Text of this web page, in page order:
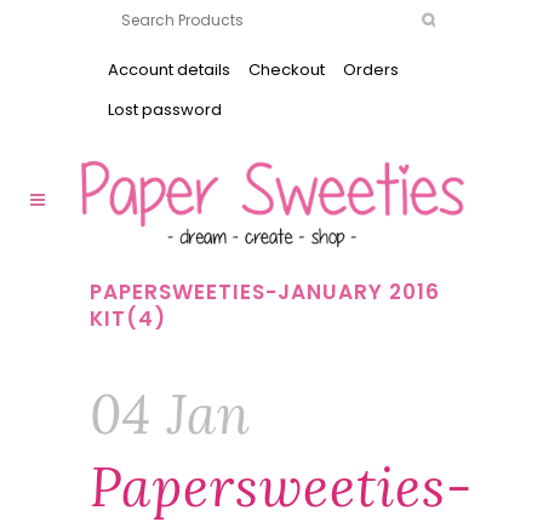
Account details Checkout
Orders
Lost password
PAPERSWEETIES-JANUARY 2016
KIT(4)
04 Jan
Papersweeties-